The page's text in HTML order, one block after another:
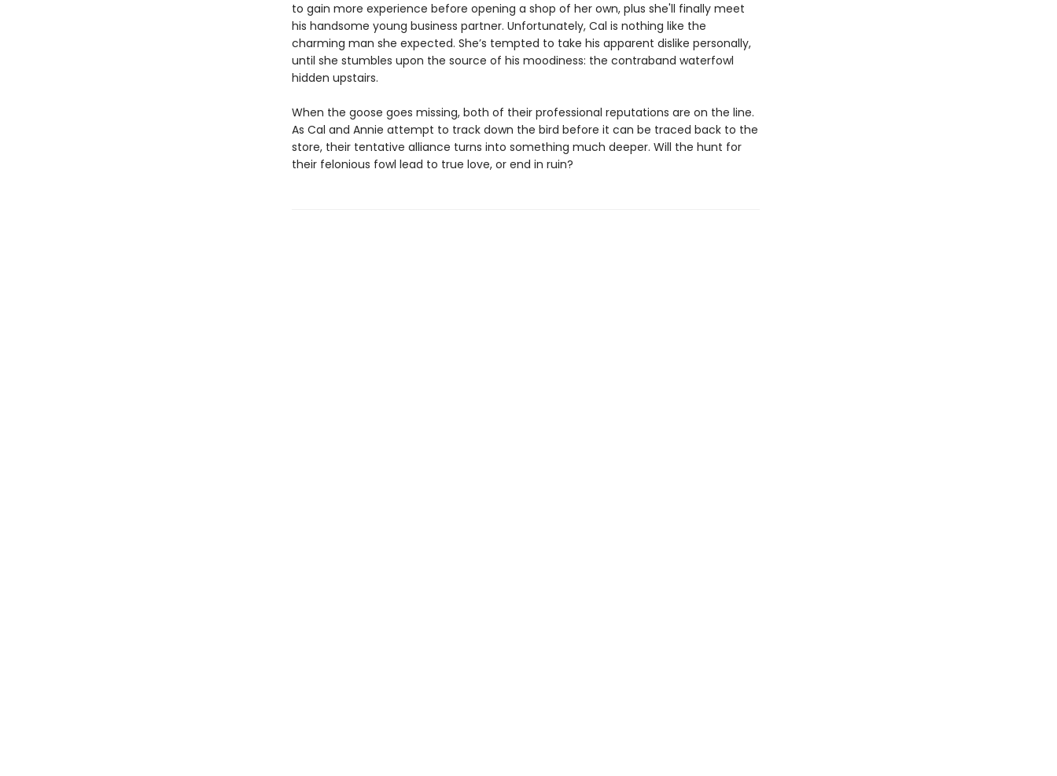
to gain more experience before opening a shop of her own, plus she'll finally meet
his handsome young business partner. Unfortunately, Cal is nothing like the
charming man she expected. She’s tempted to take his apparent dislike personally,
until she stumbles upon the source of his moodiness: the contraband waterfowl
hidden upstairs.
When the goose goes missing, both of their professional reputations are on the line.
As Cal and Annie attempt to track down the bird before it can be traced back to the
store, their tentative alliance turns into something much deeper. Will the hunt for
their felonious fowl lead to true love, or end in ruin?